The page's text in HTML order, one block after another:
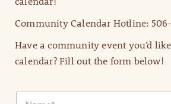
Community Calendar Hotline: 506-
Have a community event you’d
calendar? Fill out the form below!
N